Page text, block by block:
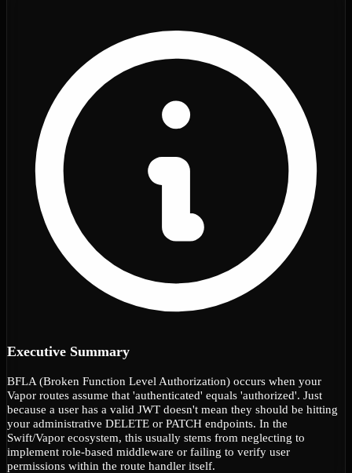
Executive Summary
BFLA (Broken Function Level Authorization) occurs when your
Vapor routes assume that 'authenticated' equals 'authorized'. Just
because a user has a valid JWT doesn't mean they should be hitting
your administrative DELETE or PATCH endpoints. In the
Swift/Vapor ecosystem, this usually stems from neglecting to
implement role-based middleware or failing to verify user
permissions within the route handler itself.